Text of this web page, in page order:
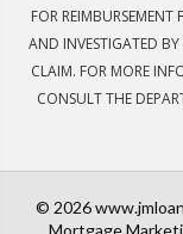
FOR REIMBURSEMENT
AND INVESTIGATED
CLAIM. FOR MORE
CONSULT THE
© 2026
Mortgage